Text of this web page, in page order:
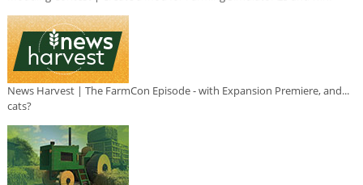
News Harvest | The FarmCon Episode - with Expansion Premiere, and...
cats?